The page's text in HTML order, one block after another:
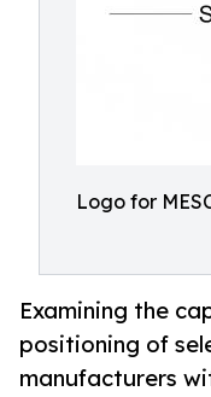
Logo for
Examining the
positioning of
manufacturers